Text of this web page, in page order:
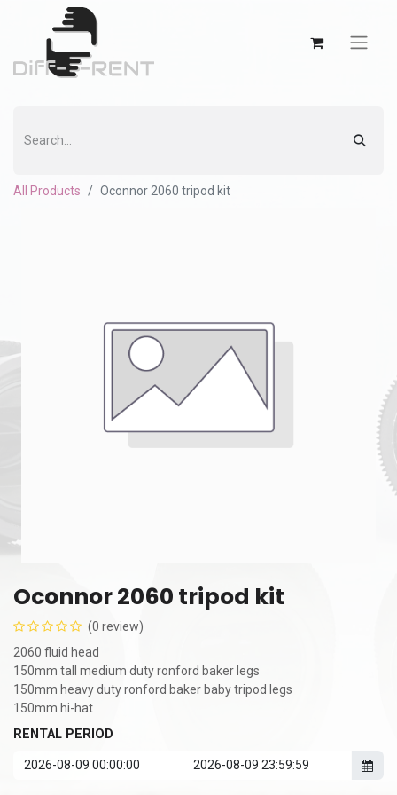
All Products Oconnor 2060 tripod kit
Oconnor 2060 tripod kit
(0 review)
2060 fluid head
150mm tall medium duty ronford baker legs
150mm heavy duty ronford baker baby tripod legs
150mm hi-hat
RENTAL PERIOD